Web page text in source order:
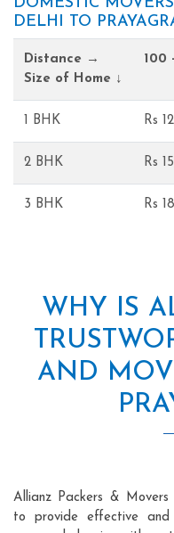
DELHI TO
Distance →
Size of Home ↓
100
1 BHK Rs
2 BHK Rs
3 BHK Rs
WHY IS
AND
Allianz Packers & Movers
to provide effective and